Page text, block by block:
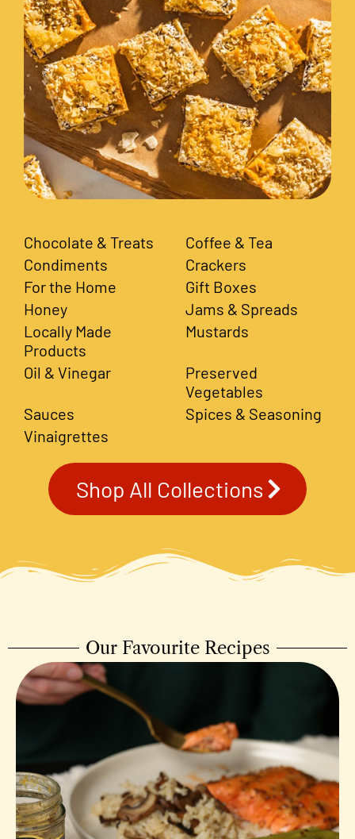
Chocolate & Treats
Coffee & Tea
Condiments
Crackers
For the Home
Gift Boxes
Honey
Jams & Spreads
Locally Made
Products
Mustards
Oil & Vinegar
Preserved
Vegetables
Sauces
Spices & Seasoning
Vinaigrettes
Shop All Collections
Our Favourite Recipes